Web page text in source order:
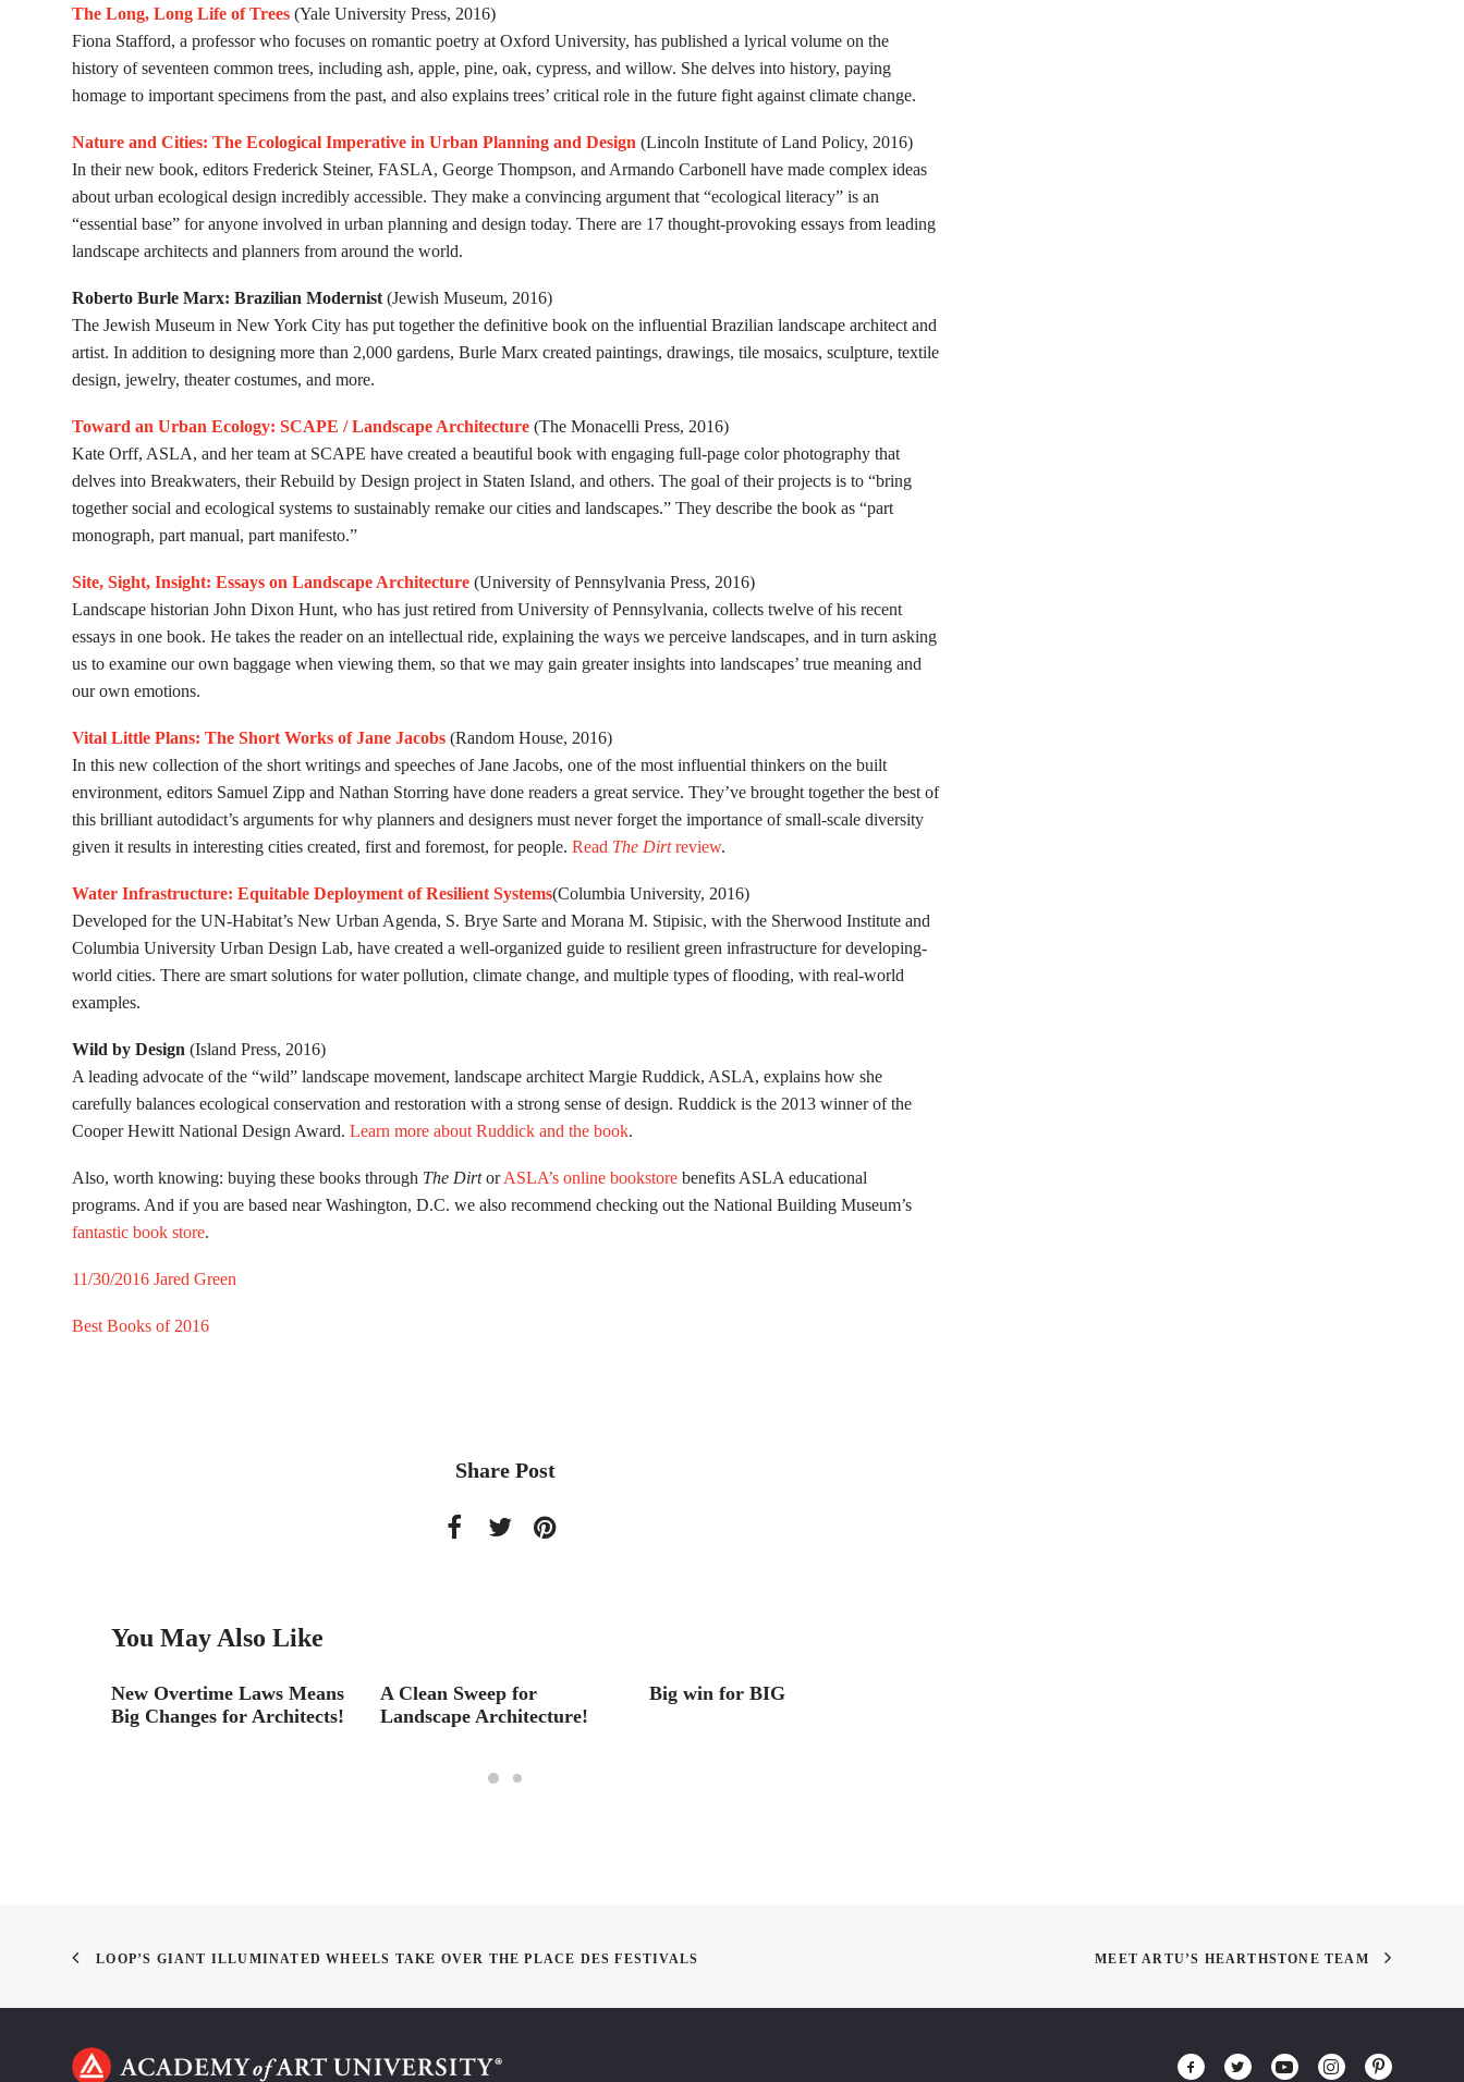
The Long, Long Life of Trees (Yale University Press, 2016)
Fiona Stafford, a professor who focuses on romantic poetry at Oxford University, has published a lyrical volume on the
history of seventeen common trees, including ash, apple, pine, oak, cypress, and willow. She delves into history, paying
homage to important specimens from the past, and also explains trees’ critical role in the future fight against climate change.
Nature and Cities: The Ecological Imperative in Urban Planning and Design (Lincoln Institute of Land Policy, 2016)
In their new book, editors Frederick Steiner, FASLA, George Thompson, and Armando Carbonell have made complex ideas
about urban ecological design incredibly accessible. They make a convincing argument that “ecological literacy” is an
“essential base” for anyone involved in urban planning and design today. There are 17 thought-provoking essays from leading
landscape architects and planners from around the world.
Roberto Burle Marx: Brazilian Modernist (Jewish Museum, 2016)
The Jewish Museum in New York City has put together the definitive book on the influential Brazilian landscape architect and
artist. In addition to designing more than 2,000 gardens, Burle Marx created paintings, drawings, tile mosaics, sculpture, textile
design, jewelry, theater costumes, and more.
Toward an Urban Ecology: SCAPE / Landscape Architecture (The Monacelli Press, 2016)
Kate Orff, ASLA, and her team at SCAPE have created a beautiful book with engaging full-page color photography that
delves into Breakwaters, their Rebuild by Design project in Staten Island, and others. The goal of their projects is to “bring
together social and ecological systems to sustainably remake our cities and landscapes.” They describe the book as “part
monograph, part manual, part manife­sto.”
Site, Sight, Insight: Essays on Landscape Architecture (University of Pennsylvania Press, 2016)
Landscape historian John Dixon Hunt, who has just retired from University of Pennsylvania, collects twelve of his recent
essays in one book. He takes the reader on an intellectual ride, explaining the ways we perceive landscapes, and in turn asking
us to examine our own baggage when viewing them, so that we may gain greater insights into landscapes’ true meaning and
our own emotions.
Vital Little Plans: The Short Works of Jane Jacobs (Random House, 2016)
In this new collection of the short writings and speeches of Jane Jacobs, one of the most influential thinkers on the built
environment, editors Samuel Zipp and Nathan Storring have done readers a great service. They’ve brought together the best of
this brilliant autodidact’s arguments for why planners and designers must never forget the importance of small-scale diversity
given it results in interesting cities created, first and foremost, for people. Read The Dirtreview.
Water Infrastructure: Equitable Deployment of Resilient Systems(Columbia University, 2016)
Developed for the UN-Habitat’s New Urban Agenda, S. Brye Sarte and Morana M. Stipisic, with the Sherwood Institute and
Columbia University Urban Design Lab, have created a well-organized guide to resilient green infrastructure for developing-
world cities. There are smart solutions for water pollution, climate change, and multiple types of flooding, with real-world
examples.
Wild by Design (Island Press, 2016)
A leading advocate of the “wild” landscape movement, landscape architect Margie Ruddick, ASLA, explains how she
carefully balances ecological conservation and restoration with a strong sense of design. Ruddick is the 2013 winner of the
Cooper Hewitt National Design Award. Learn more about Ruddick and the book.
Also, worth knowing: buying these books through The DirtorASLA’s online bookstore benefits ASLA educational
programs. And if you are based near Washington, D.C. we also recommend checking out the National Building Museum’s
fantastic book store.
11/30/2016 Jared Green
Best Books of 2016
Share Post
You May Also Like
New Overtime Laws Means
Big Changes for Architects!
A Clean Sweep for
Landscape Architecture!
Big win for BIG
LOOP’S GIANT ILLUMINATED WHEELS TAKE OVER THE PLACE DES FESTIVALS MEET ARTU’S HEARTHSTONE TEAM